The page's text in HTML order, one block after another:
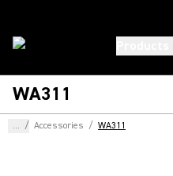
WA311
... / Accessories / WA311